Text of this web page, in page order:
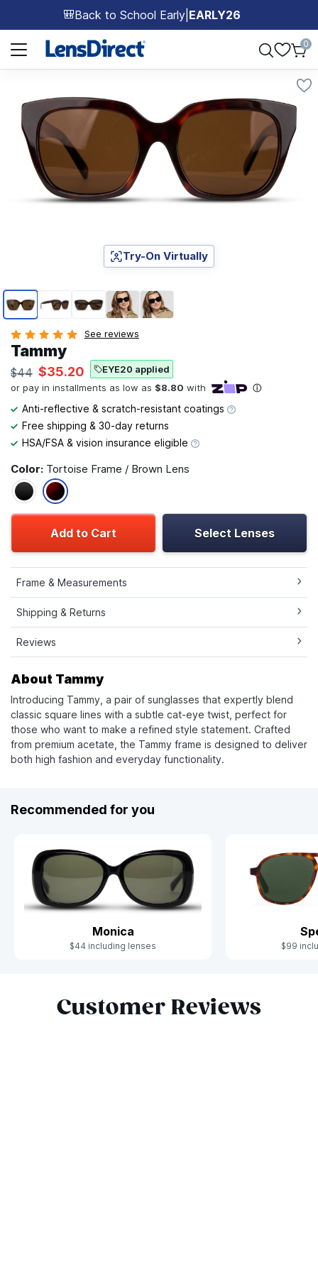
🎒Back to School Early EARLY26
Page 1 of 1
0
Page 1 of 5
Try-On Virtually
See reviews
Tammy
$44 $35.20 EYE20 applied
Anti-reflective & scratch-resistant coatings
Free shipping & 30-day returns
HSA/FSA & vision insurance eligible
Color: Tortoise Frame / Brown Lens
Add to Cart Select Lenses
Frame & Measurements
Shipping & Returns
Reviews
About Tammy
Introducing Tammy, a pair of sunglasses that expertly blend
classic square lines with a subtle cat-eye twist, perfect for
those who want to make a refined style statement. Crafted
from premium acetate, the Tammy frame is designed to deliver
both high fashion and everyday functionality.
Recommended for you
Monica
$44 including lenses $99
Customer Reviews